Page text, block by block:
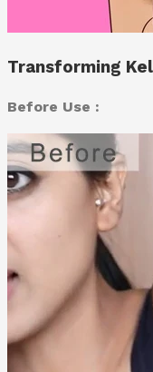
Transforming
Before Use :